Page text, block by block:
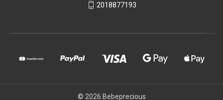
2018877193
© 2026 Bebeprecious